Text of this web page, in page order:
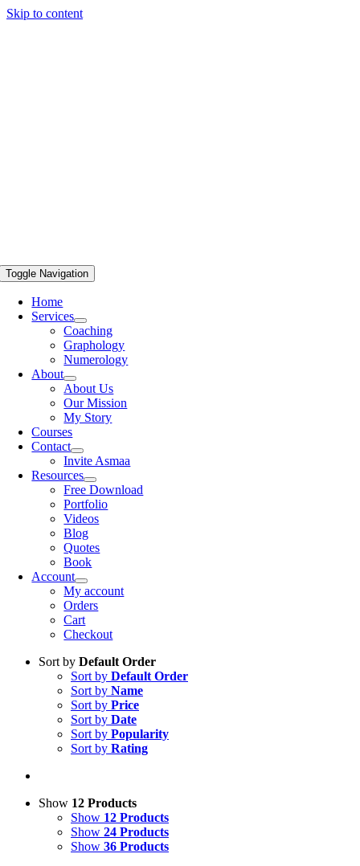
Skip to content
Toggle Navigation
Home
Services
Coaching
Graphology
Numerology
About
About Us
Our Mission
My Story
Courses
Contact
Invite Asmaa
Resources
Free Download
Portfolio
Videos
Blog
Quotes
Book
Account
My account
Orders
Cart
Checkout
Sort by Default Order
Sort by Default Order
Sort by Name
Sort by Price
Sort by Date
Sort by Popularity
Sort by Rating
Show 12 Products
Show 12 Products
Show 24 Products
Show 36 Products